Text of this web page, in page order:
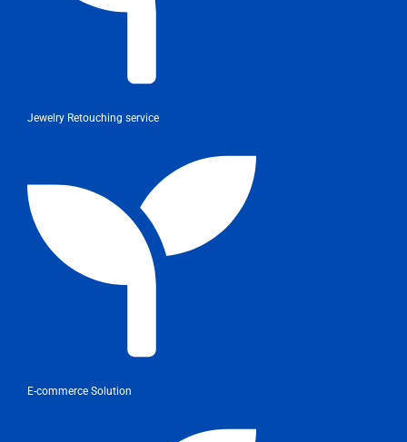
Jewelry Retouching service
E-commerce Solution